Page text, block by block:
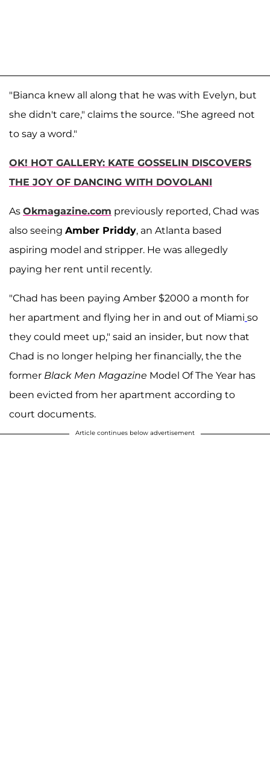
"Bianca knew all along that he was with Evelyn, but
she didn't care," claims the source. "She agreed not
to say a word."
OK! HOT GALLERY: KATE GOSSELIN DISCOVERS
THE JOY OF DANCING WITH DOVOLANI
As Okmagazine.com previously reported, Chad was
also seeing Amber Priddy, an Atlanta based
aspiring model and stripper. He was allegedly
paying her rent until recently.
"Chad has been paying Amber $2000 a month for
her apartment and flying her in and out of Miami so
they could meet up," said an insider, but now that
Chad is no longer helping her financially, the the
former Black Men Magazine Model Of The Year has
been evicted from her apartment according to
court documents.
Article continues below advertisement